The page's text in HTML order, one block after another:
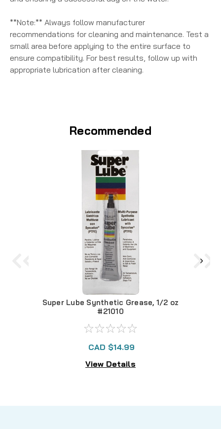
**Note:** Always follow manufacturer
recommendations for cleaning and maintenance. Test a
small area before applying to the entire surface to
ensure compatibility. For best results, follow up with
appropriate lubrication after cleaning.
Recommended
Super Lube Synthetic Grease, 1/2 oz
#21010
CAD $14.99
View Details